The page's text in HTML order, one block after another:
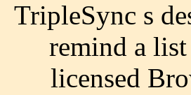
TripleSync s
remind a
licensed